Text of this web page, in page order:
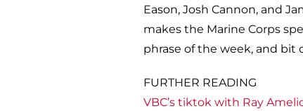
Eason, Josh Cannon, and
makes the Marine Corps
phrase of the week, and bit
FURTHER READING
VBC’s tiktok with Ray